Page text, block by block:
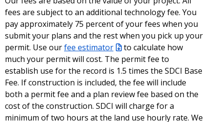
fees are subject to an additional technology fee. You
pay approximately 75 percent of your fees when you
submit your plans and the rest when you pick up your
permit. Use ourfee estimator
to calculate how
much your permit will cost. The permit fee to
establish use for the record is 1.5 times the SDCI Base
Fee. If construction is included, the fee will include
both a permit fee and a plan review fee based on the
cost of the construction. SDCI will charge for a
minimum of two hours at the land use hourly rate. We